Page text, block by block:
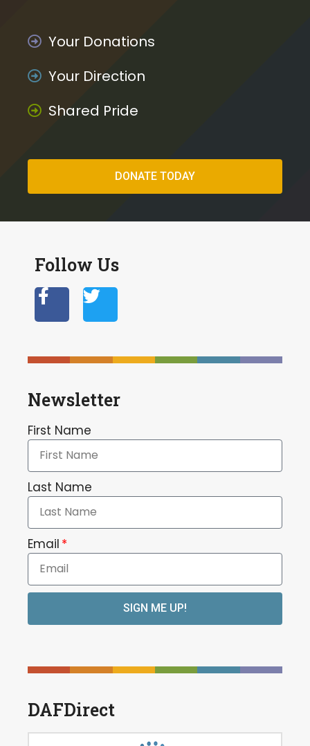
Your Donations
Your Direction
Shared Pride
DONATE TODAY
Follow Us
Newsletter
First Name
Last Name
Email
SIGN ME UP!
DAFDirect